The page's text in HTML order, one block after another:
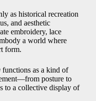
as historical recreation
and aesthetic
embroidery, lace
a world where
form.
functions as a kind of
posture to
to a collective display of